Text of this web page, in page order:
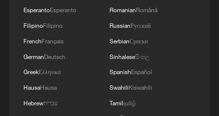
the south, the menu often features sweet
rice cakes (Niangao) and glutinous rice
As Mao Qiaohui, a researcher at the
Institute of Ethnic Literature at the
Chinese Academy of Social Sciences,
explains, these variations highlight the
EsperantoEsperanto
FilipinoFilipino
FrenchFrançais
GermanDeutsch
GreekΕλληνικά
HausaHausa
Hebrewעברית
RomanianRomână
RussianРусский
SerbianСрпски
Sinhaleseසිංහල
SpanishEspañol
SwahiliKiswahili
Tamilதமிழ்